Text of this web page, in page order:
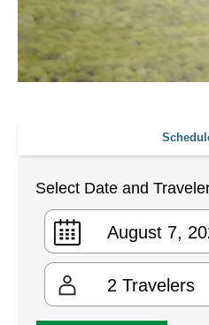
Select Date and
2 Travelers